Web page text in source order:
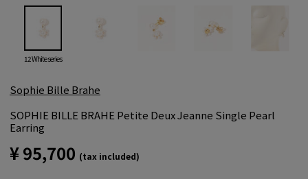
12 White series
Sophie Bille Brahe
SOPHIE BILLE BRAHE Petite Deux Jeanne Single Pearl
Earring
¥ 95,700 (tax included)